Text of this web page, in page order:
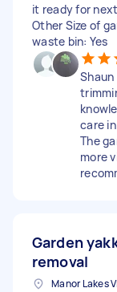
it ready for
Other Size of
waste bin: Yes
care
The
more
Garden
removal
Manor Lakes